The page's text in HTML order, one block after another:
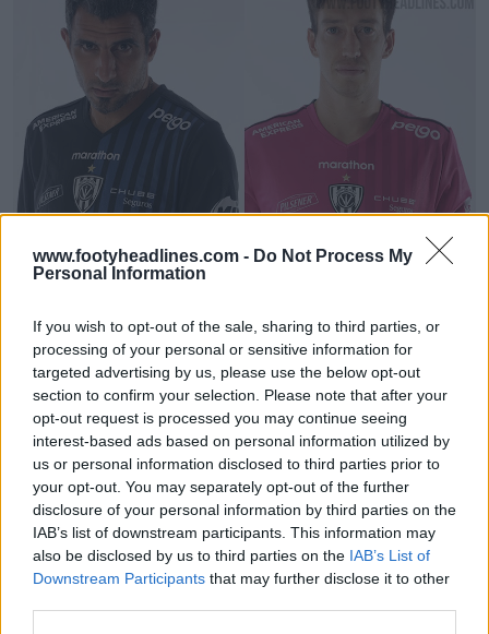
www.footyheadlines.com - Do Not Process My
Personal Information
If you wish to opt-out of the sale, sharing to third parties, or
processing of your personal or sensitive information for
targeted advertising by us, please use the below opt-out
section to confirm your selection. Please note that after your
opt-out request is processed you may continue seeing
interest-based ads based on personal information utilized by
us or personal information disclosed to third parties prior to
your opt-out. You may separately opt-out of the further
disclosure of your personal information by third parties on the
IAB’s list of downstream participants. This information may
also be disclosed by us to third parties on the IAB’s List of
Downstream Participants that may further disclose it to other
Independiente del Valle 2021 Home, Away & Third
Kits Released